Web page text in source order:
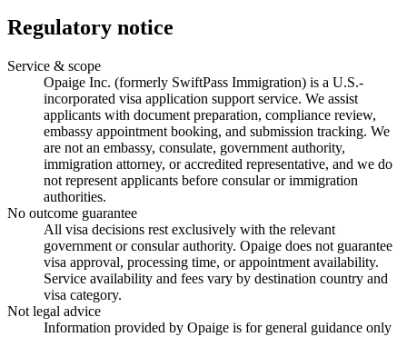
Regulatory notice
Service & scope
Opaige Inc. (formerly SwiftPass Immigration) is a U.S.-
incorporated visa application support service. We assist
applicants with document preparation, compliance review,
embassy appointment booking, and submission tracking. We
are not an embassy, consulate, government authority,
immigration attorney, or accredited representative, and we do
not represent applicants before consular or immigration
authorities.
No outcome guarantee
All visa decisions rest exclusively with the relevant
government or consular authority. Opaige does not guarantee
visa approval, processing time, or appointment availability.
Service availability and fees vary by destination country and
visa category.
Not legal advice
Information provided by Opaige is for general guidance only